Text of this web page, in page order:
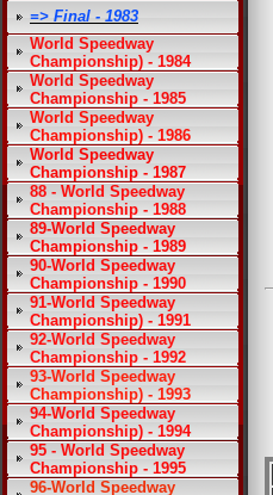
=> Final - 1983
World Speedway
Championship) - 1984
World Speedway
Championship - 1985
World Speedway
Championship) - 1986
World Speedway
Championship - 1987
88 - World Speedway
Championship - 1988
89-World Speedway
Championship - 1989
90-World Speedway
Championship - 1990
91-World Speedway
Championship) - 1991
92-World Speedway
Championship - 1992
93-World Speedway
Championship) - 1993
94-World Speedway
Championship) - 1994
95 - World Speedway
Championship - 1995
96-World Speedway